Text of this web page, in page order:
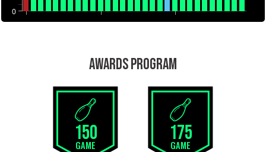
0
AWARDS PROGRAM
150
GAME
175
GAME